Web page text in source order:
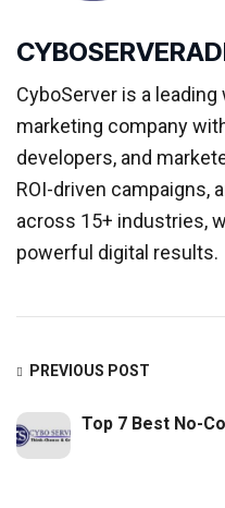
CyboServer is a
marketing company
developers, and
ROI-driven campaigns,
across 15+ industries,
powerful digital results.
PREVIOUS POST
Top 7 Best No-